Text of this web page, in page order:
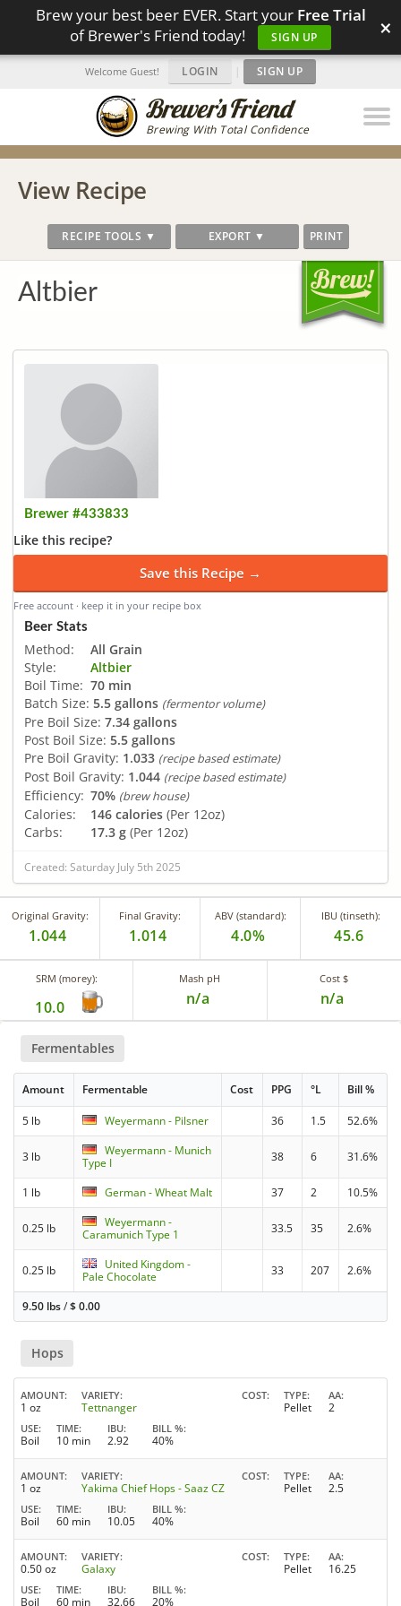
Brew your best beer EVER. Start your Free Trial
of Brewer's Friend today!
SIGN UP ×
Brewing With Total Confidence
Welcome Guest! LOGIN | SIGN UP
View Recipe
RECIPE TOOLS ▼ EXPORT ▼ PRINT
Altbier
Brewer #433833
Like this recipe?
Save this Recipe →
Free account · keep it in your recipe box
Beer Stats
Method:
All Grain
Style:
Altbier
Boil Time: 70 min
Batch Size: 5.5 gallons (fermentor volume)
Pre Boil Size: 7.34 gallons
Post Boil Size: 5.5 gallons
Pre Boil Gravity: 1.033 (recipe based estimate)
Post Boil Gravity: 1.044 (recipe based estimate)
Efficiency: 70% (brew house)
Calories: 146 calories (Per 12oz)
Carbs:
17.3 g (Per 12oz)
Created: Saturday July 5th 2025
Original Gravity:
1.044
Final Gravity:
1.014
ABV (standard):
4.0%
IBU (tinseth):
45.6
SRM (morey):
10.0
Mash pH
n/a
Cost $
n/a
Fermentables
Amount Fermentable Cost PPG °L Bill %
5 lb Weyermann - Pilsner 36 1.5 52.6%
3 lb
Weyermann - Munich
Type I
38 6 31.6%
1 lb German - Wheat Malt 37 2 10.5%
0.25 lb
Weyermann -
Caramunich Type 1
33.5 35 2.6%
0.25 lb
United Kingdom -
Pale Chocolate
33 207 2.6%
9.50 lbs/$0.00
Hops
AMOUNT
1 oz
VARIETY
Tettnanger
COST TYPE
Pellet
AA
2
USE
Boil
TIME
10 min
IBU
2.92
BILL %
40%
AMOUNT
1 oz
VARIETY
Yakima Chief Hops - Saaz CZ
COST TYPE
Pellet
AA
2.5
USE
Boil
TIME
60 min
IBU
10.05
BILL %
40%
AMOUNT
0.50 oz
VARIETY
Galaxy
COST TYPE
Pellet
AA
16.25
USE
Boil
TIME
60 min
IBU
32.66
BILL %
20%